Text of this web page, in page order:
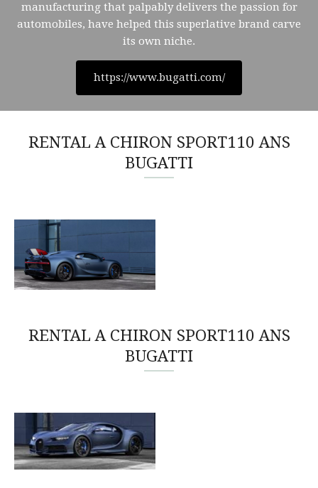
manufacturing that palpably delivers the passion for
automobiles, have helped this superlative brand carve
its own niche.
https://www.bugatti.com/
RENTAL A CHIRON SPORT110 ANS
BUGATTI
RENTAL A CHIRON SPORT110 ANS
BUGATTI